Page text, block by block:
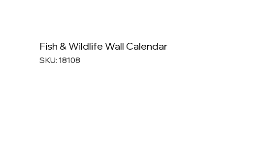
Fish & Wildlife Wall Calendar
SKU: 18108